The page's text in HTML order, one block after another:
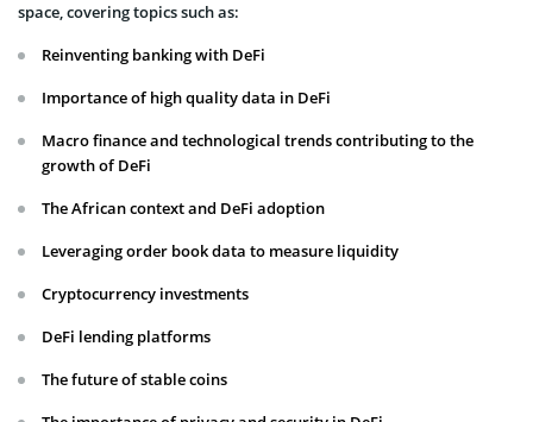
space, covering topics such as:
Reinventing banking with DeFi
Importance of high quality data in DeFi
Macro finance and technological trends contributing to the
growth of DeFi
The African context and DeFi adoption
Leveraging order book data to measure liquidity
Cryptocurrency investments
DeFi lending platforms
The future of stable coins